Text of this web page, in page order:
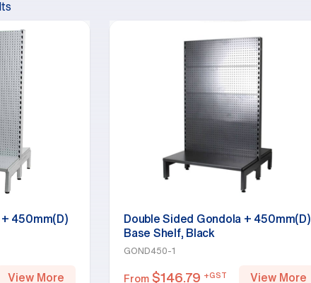
450mm(D)
View More
Double Sided Gondola + 450mm(D)
Base Shelf, Black
GOND450-1
From $146.79 +GST View More